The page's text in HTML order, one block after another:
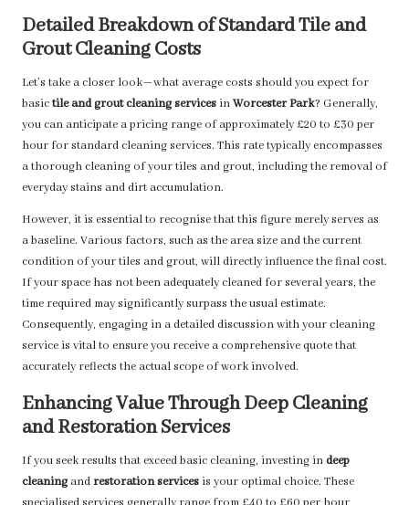
Detailed Breakdown of Standard Tile and
Grout Cleaning Costs
Let’s take a closer look—what average costs should you expect for
basictile and grout cleaning services inWorcester Park? Generally,
you can anticipate a pricing range of approximately £20 to £30 per
hour for standard cleaning services. This rate typically encompasses
a thorough cleaning of your tiles and grout, including the removal of
everyday stains and dirt accumulation.
However, it is essential to recognise that this figure merely serves as
a baseline. Various factors, such as the area size and the current
condition of your tiles and grout, will directly influence the final cost.
If your space has not been adequately cleaned for several years, the
time required may significantly surpass the usual estimate.
Consequently, engaging in a detailed discussion with your cleaning
service is vital to ensure you receive a comprehensive quote that
accurately reflects the actual scope of work involved.
Enhancing Value Through Deep Cleaning
and Restoration Services
If you seek results that exceed basic cleaning, investing indeep
cleaningandrestoration services is your optimal choice. These